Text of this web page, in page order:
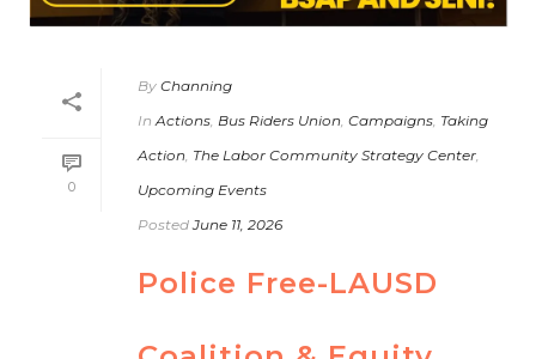
0
By Channing
In Actions Bus Riders Union Campaigns Taking
Action The Labor Community Strategy Center
Upcoming Events
Posted June 11, 2026
Police Free-LAUSD